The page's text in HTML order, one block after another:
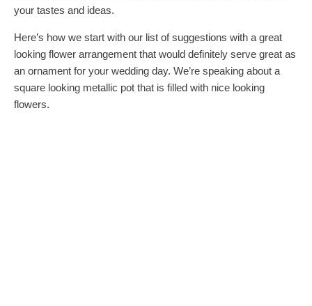
your tastes and ideas.
Here’s how we start with our list of suggestions with a great
looking flower arrangement that would definitely serve great as
an ornament for your wedding day. We’re speaking about a
square looking metallic pot that is filled with nice looking
flowers.